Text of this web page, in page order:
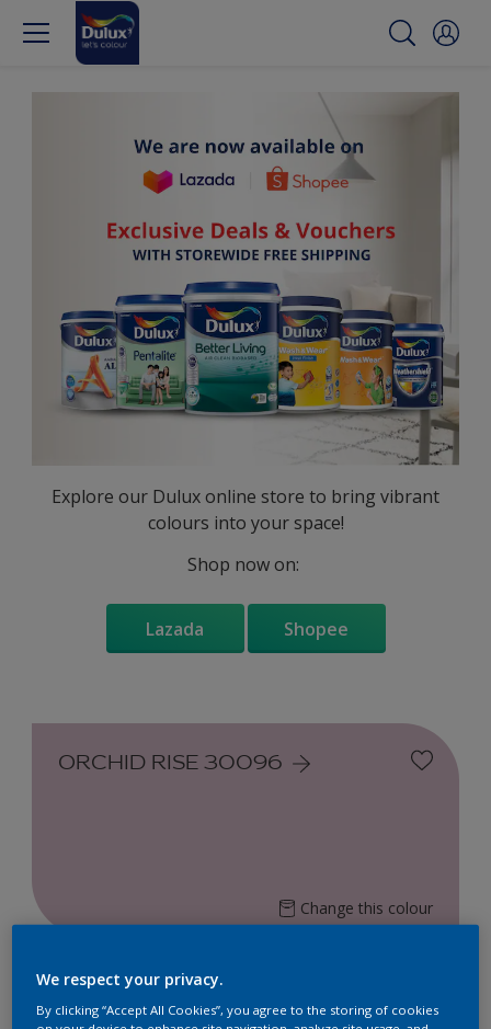
Explore our Dulux online store to bring vibrant
colours into your space!
Shop now on:
Lazada Shopee
ORCHID RISE 30096
Change this colour
Find the products for your
project
We respect your privacy.
By clicking “Accept All Cookies”, you agree to the storing of cookies